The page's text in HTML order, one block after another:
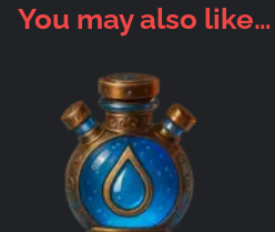
You may also like…